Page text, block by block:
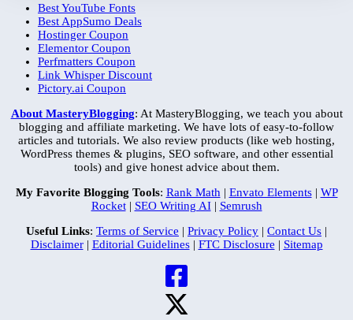
Best YouTube Fonts
Best AppSumo Deals
Hostinger Coupon
Elementor Coupon
Perfmatters Coupon
Link Whisper Discount
Pictory.ai Coupon
About MasteryBlogging: At MasteryBlogging, we teach you about
blogging and affiliate marketing. We have lots of easy-to-follow
articles and tutorials. We also review products (like web hosting,
WordPress themes & plugins, SEO software, and other essential
tools) and give honest advice about them.
My Favorite Blogging Tools: Rank Math | Envato Elements| WP
Rocket| SEO Writing AI| Semrush
Useful Links: Terms of Service | Privacy Policy | Contact Us |
Disclaimer| Editorial Guidelines| FTC Disclosure | Sitemap